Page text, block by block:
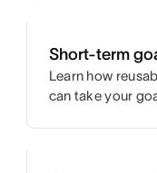
Short-term
Learn how
can take your